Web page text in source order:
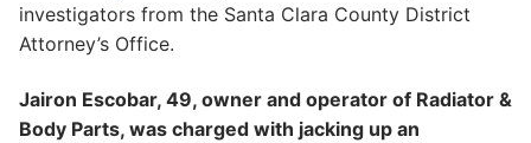
investigators from the Santa Clara County District
Attorney’s Office.
Jairon Escobar, 49, owner and operator of Radiator &
Body Parts, was charged with jacking up an